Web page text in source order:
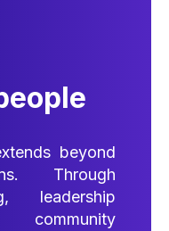
beyond
Through
leadership
community